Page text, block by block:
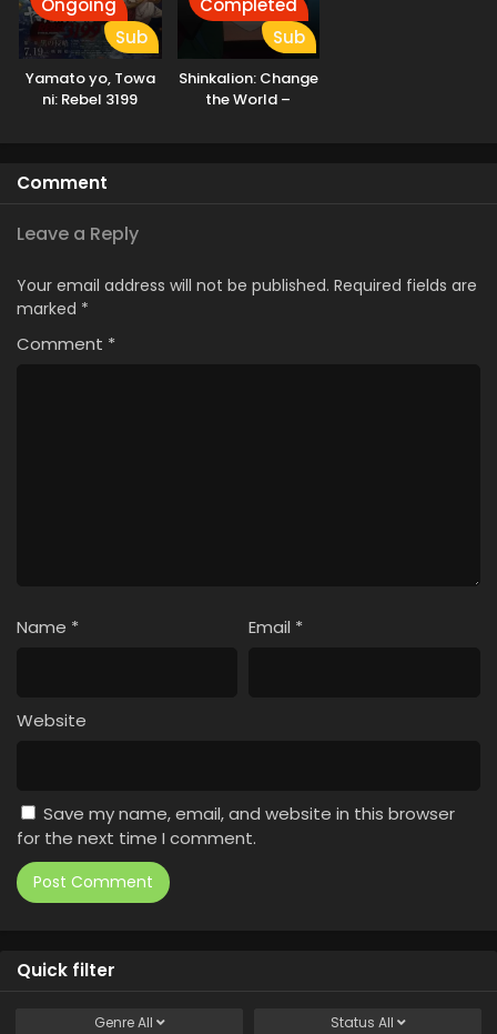
Ongoing
Sub
Yamato yo, Towa
ni: Rebel 3199
Completed
Sub
Shinkalion: Change
the World –
Comment
Leave a Reply
Your email address will not be published. Required fields are
marked *
Comment *
Name * Email *
Website
Save my name, email, and website in this browser
for the next time I comment.
Quick filter
GenreAll Status All